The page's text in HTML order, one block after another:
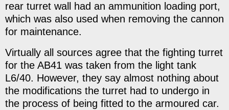
rear turret wall had an ammunition loading port,
which was also used when removing the cannon
for maintenance.
Virtually all sources agree that the fighting turret
for the AB41 was taken from the light tank
L6/40. However, they say almost nothing about
the modifications the turret had to undergo in
the process of being fitted to the armoured car.